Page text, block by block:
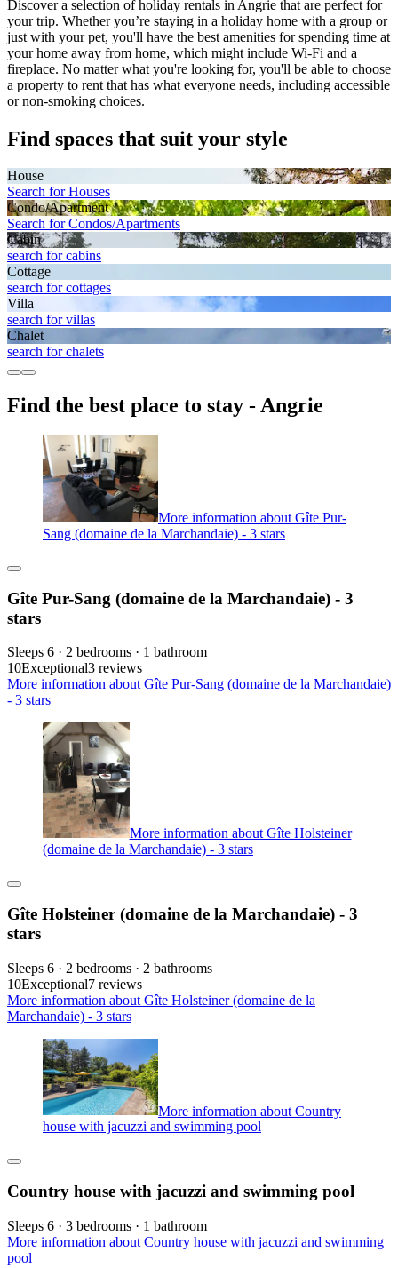
Discover a selection of holiday rentals in Angrie that are perfect for
your trip. Whether you’re staying in a holiday home with a group or
just with your pet, you'll have the best amenities for spending time at
your home away from home, which might include Wi-Fi and a
fireplace. No matter what you're looking for, you'll be able to choose
a property to rent that has what everyone needs, including accessible
or non-smoking choices.
Find spaces that suit your style
House
Search for Houses
Condo/Apartment
Search for Condos/Apartments
Cabin
search for cabins
Cottage
search for cottages
Villa
search for villas
Chalet
search for chalets
Find the best place to stay - Angrie
More information about Gîte Pur-
Sang (domaine de la Marchandaie) - 3 stars
Gîte Pur-Sang (domaine de la Marchandaie) - 3
stars
Sleeps 6 · 2 bedrooms · 1 bathroom
10Exceptional3 reviews
More information about Gîte Pur-Sang (domaine de la Marchandaie)
- 3 stars
More information about Gîte Holsteiner
(domaine de la Marchandaie) - 3 stars
Gîte Holsteiner (domaine de la Marchandaie) - 3
stars
Sleeps 6 · 2 bedrooms · 2 bathrooms
10Exceptional7 reviews
More information about Gîte Holsteiner (domaine de la
Marchandaie) - 3 stars
More information about Country
house with jacuzzi and swimming pool
Country house with jacuzzi and swimming pool
Sleeps 6 · 3 bedrooms · 1 bathroom
More information about Country house with jacuzzi and swimming
pool